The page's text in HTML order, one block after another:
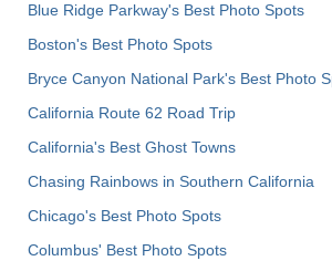
Blue Ridge Parkway's Best Photo Spots
Boston's Best Photo Spots
Bryce Canyon National Park's Best Photo
California Route 62 Road Trip
California's Best Ghost Towns
Chasing Rainbows in Southern California
Chicago's Best Photo Spots
Columbus' Best Photo Spots